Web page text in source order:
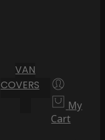
VAN
COVERS
My
Cart